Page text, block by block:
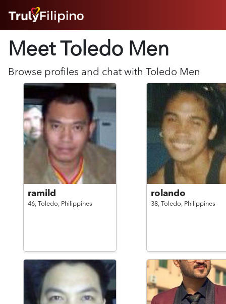
ABOUT
SUCCESS STORIES
FEATURES
LOGIN HERE
HELP
Meet Toledo Men
Browse profiles and chat with Toledo Men
ramild
46, Toledo, Philippines
rolando
38, Toledo, Philippines